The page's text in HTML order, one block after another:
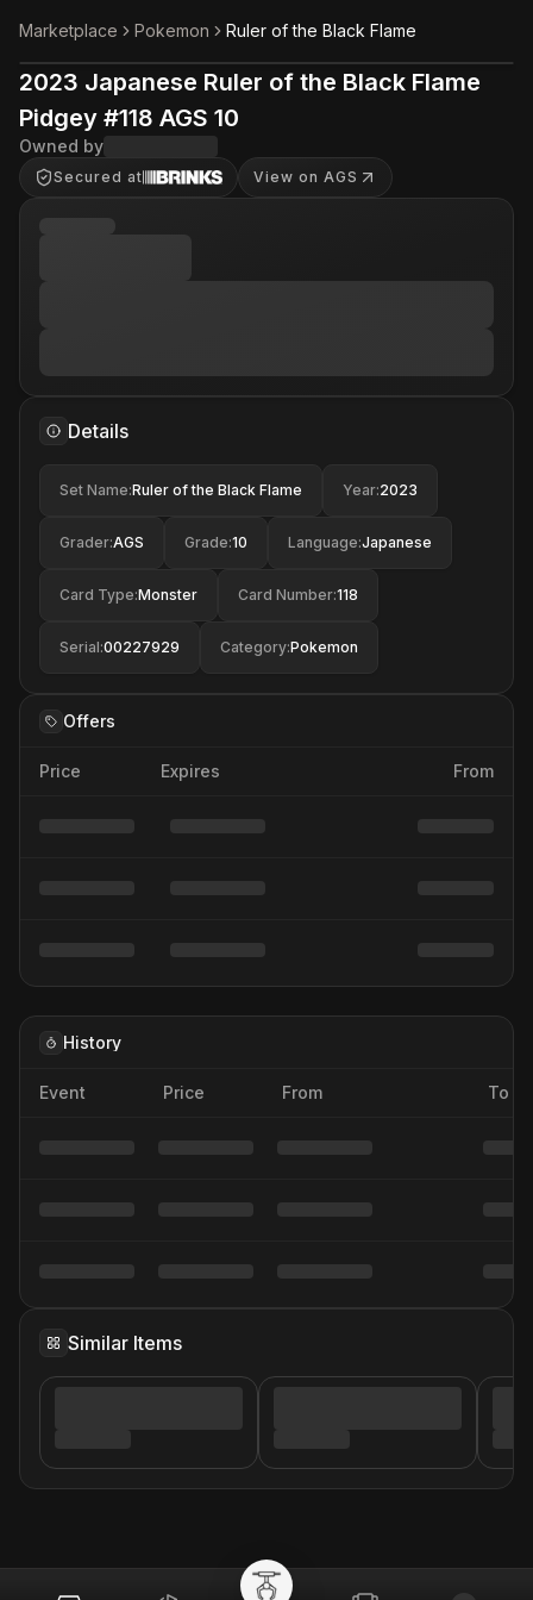
Marketplace Pokemon Ruler of the Black Flame
2023 Japanese Ruler of the Black Flame
Pidgey #118 AGS 10
Owned by
Secured at View on AGS
Details
Set Name:Ruler of the Black Flame Year:2023
Grader:AGS Grade:10 Language:Japanese
Card Type:Monster Card Number:118
Serial:00227929 Category:Pokemon
Offers
Price Expires From
History
Event Price From To
Similar Items